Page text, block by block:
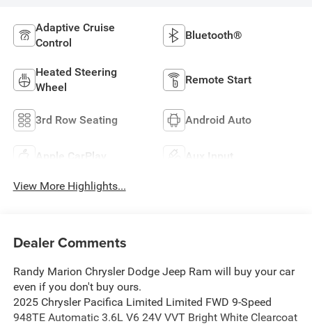
Adaptive Cruise
Control
Bluetooth®
Heated Steering
Wheel
Remote Start
3rd Row Seating Android Auto
Apple CarPlay Aux Input
View More Highlights...
Dealer Comments
Randy Marion Chrysler Dodge Jeep Ram will buy your car
even if you don't buy ours.
2025 Chrysler Pacifica Limited Limited FWD 9-Speed
948TE Automatic 3.6L V6 24V VVT Bright White Clearcoat